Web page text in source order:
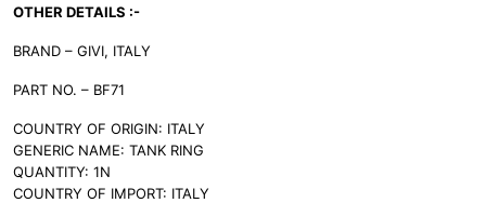
OTHER DETAILS :-
BRAND – GIVI, ITALY
PART NO. – BF71
COUNTRY OF ORIGIN: ITALY
GENERIC NAME: TANK RING
QUANTITY: 1N
COUNTRY OF IMPORT: ITALY